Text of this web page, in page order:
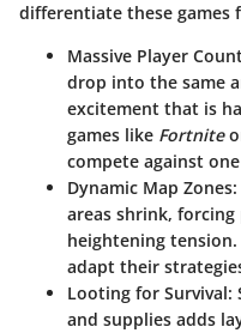
differentiate these games
Massive Player
drop into the same
excitement that is
games like Fortnite
compete against
Dynamic Map Zones:
areas shrink,
heightening
adapt their
Looting for Survival:
and supplies adds